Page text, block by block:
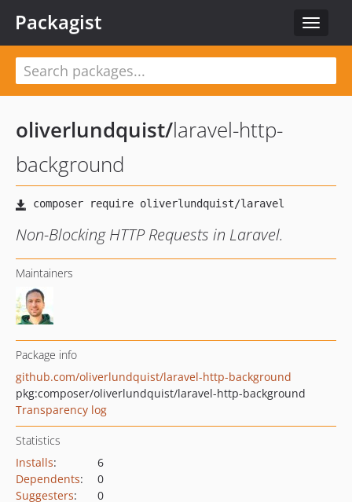
Toggle
Packagist
oliverlundquist/laravel-http-
background
Non-Blocking HTTP Requests in Laravel.
Maintainers
Package info
github.com/oliverlundquist/laravel-http-background
pkg:composer/oliverlundquist/laravel-http-background
Transparency log
Statistics
Installs:
6
Dependents:
0
Suggesters:
0